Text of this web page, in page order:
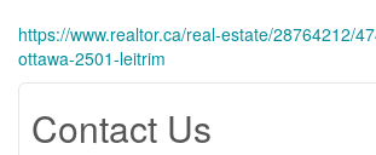
https://www.realtor.ca/real-estate/28764212/
ottawa-2501-leitrim
Contact Us